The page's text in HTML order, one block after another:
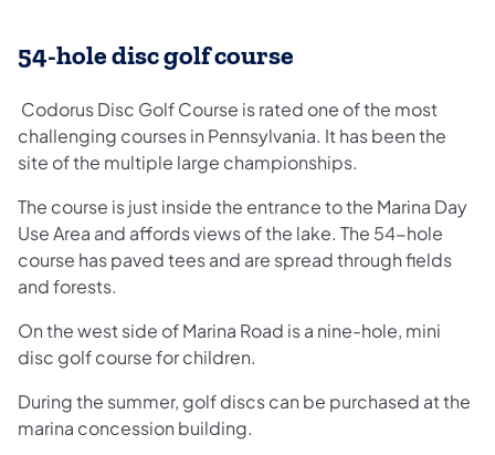
54-hole disc golf course
Codorus Disc Golf Course is rated one of the most
challenging courses in Pennsylvania. It has been the
site of the multiple large championships.
The course is just inside the entrance to the Marina Day
Use Area and affords views of the lake. The 54-hole
course has paved tees and are spread through fields
and forests.
On the west side of Marina Road is a nine-hole, mini
disc golf course for children.
During the summer, golf discs can be purchased at the
marina concession building.